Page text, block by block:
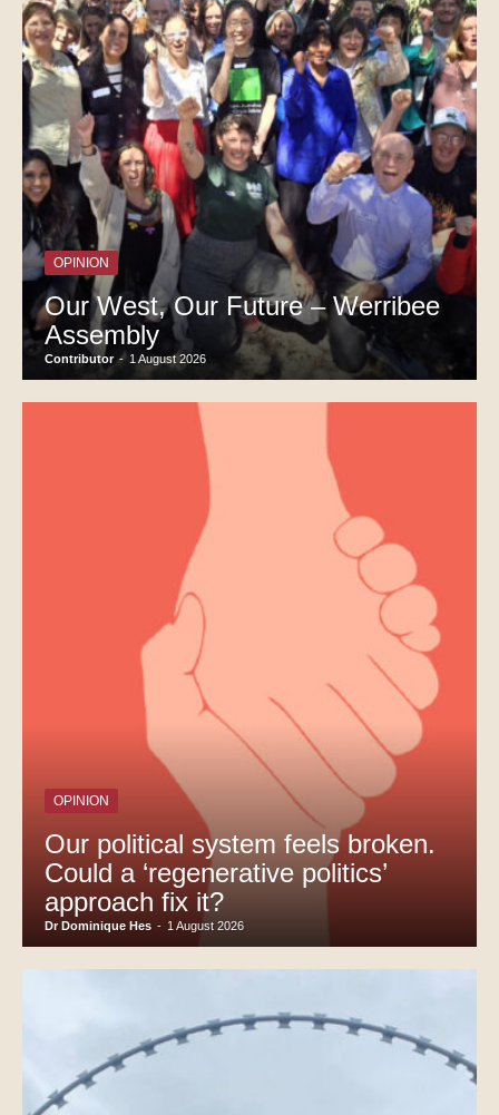
OPINION
Our West, Our Future – Werribee
Assembly
Contributor - 1 August 2026
OPINION
Our political system feels broken.
Could a ‘regenerative politics’
approach fix it?
Dr Dominique Hes - 1 August 2026